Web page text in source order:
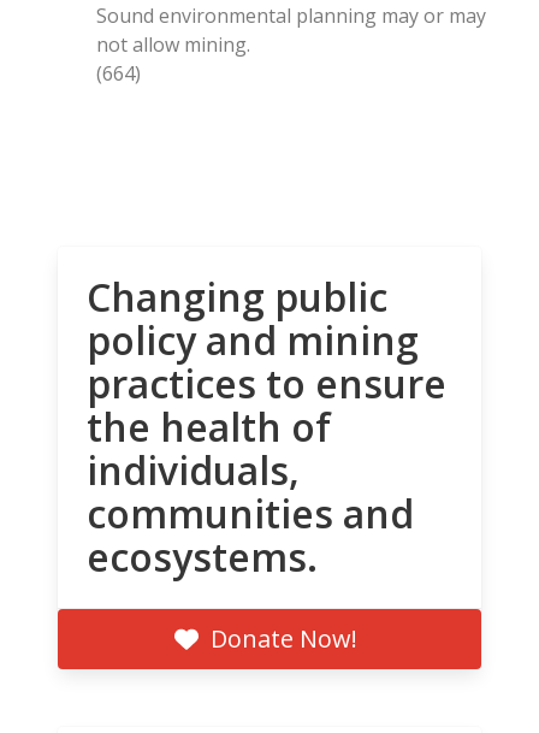
Sound environmental planning may or may
not allow mining.
(664)
Changing public
policy and mining
practices to ensure
the health of
individuals,
communities and
ecosystems.
Donate Now!